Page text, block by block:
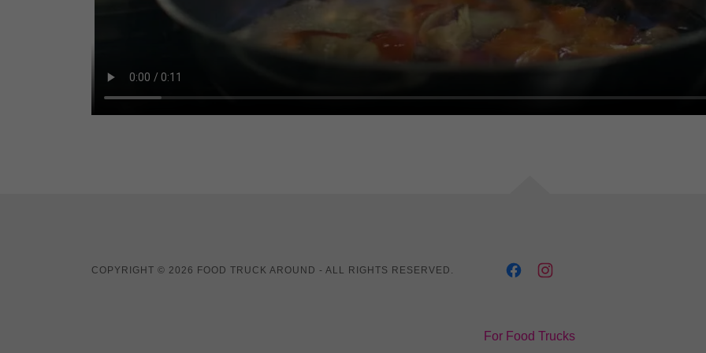
COPYRIGHT © 2026 FOOD TRUCK AROUND - ALL RIGHTS RESERVED.
For Food Trucks